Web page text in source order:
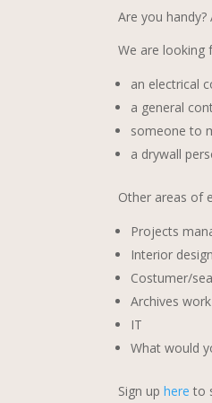
Are you
We are looking
an electrical
a general
someone to
a drywall
Other areas of
Projects
Interior
Costumer/
Archives work
IT
What would
Sign up here to